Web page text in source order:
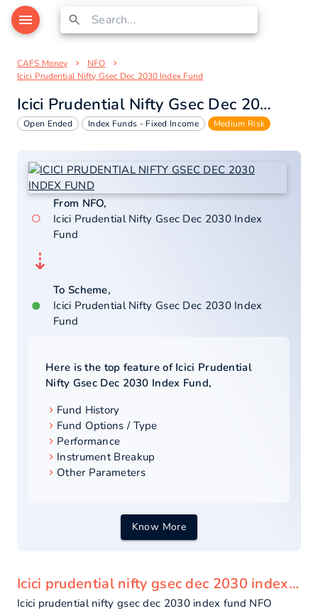
CAFS Money
NFO
Icici Prudential Nifty Gsec Dec 2030 Index Fund
Icici Prudential Nifty Gsec Dec 2030 Index Fund
Open Ended Index Funds - Fixed Income Medium Risk
○
From NFO,
Icici Prudential Nifty Gsec Dec 2030 Index
Fund
⇣
●
To Scheme,
Icici Prudential Nifty Gsec Dec 2030 Index
Fund
Here is the top feature of Icici Prudential
Nifty Gsec Dec 2030 Index Fund,
Fund History
Fund Options / Type
Performance
Instrument Breakup
Other Parameters
Know More
Icici prudential nifty gsec dec 2030 index fund - overview
Icici prudential nifty gsec dec 2030 index fund NFO